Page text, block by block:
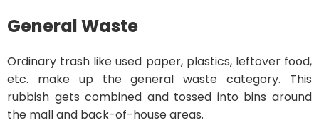
General Waste
Ordinary trash like used paper, plastics, leftover food,
etc. make up the general waste category. This
rubbish gets combined and tossed into bins around
the mall and back-of-house areas.